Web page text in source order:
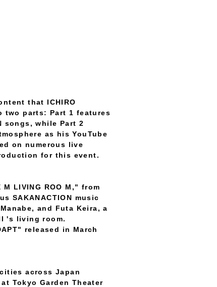
that ICHIRO
two parts: Part 1 features
songs, while Part 2
as his YouTube
on numerous live
for this event.
LIVING ROO M," from
SAKANACTION music
and Futa Keira, a
's living room.
released in March
across Japan
Tokyo Garden Theater